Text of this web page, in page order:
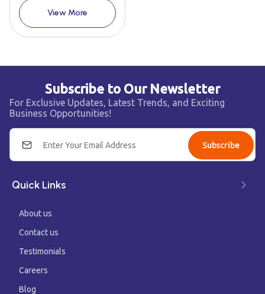
View More
Subscribe to Our Newsletter
For Exclusive Updates, Latest Trends, and Exciting
Business Opportunities!
Subscribe
Quick Links
About us
Contact us
Testimonials
Careers
Blog